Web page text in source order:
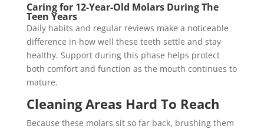
Caring for 12-Year-Old Molars During The
Teen Years
Daily habits and regular reviews make a noticeable
difference in how well these teeth settle and stay
healthy. Support during this phase helps protect
both comfort and function as the mouth continues to
mature.
Cleaning Areas Hard To Reach
Because these molars sit so far back, brushing them